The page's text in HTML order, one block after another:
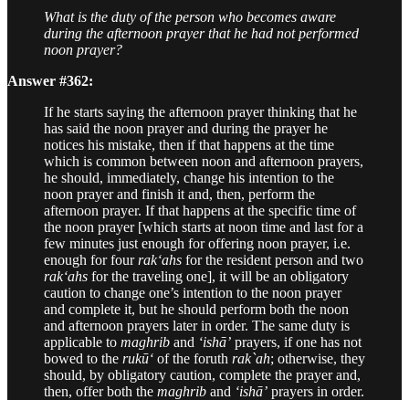
What is the duty of the person who becomes aware
during the afternoon prayer that he had not performed
noon prayer?
Answer #362:
If he starts saying the afternoon prayer thinking that he
has said the noon prayer and during the prayer he
notices his mistake, then if that happens at the time
which is common between noon and afternoon prayers,
he should, immediately, change his intention to the
noon prayer and finish it and, then, perform the
afternoon prayer. If that happens at the specific time of
the noon prayer [which starts at noon time and last for a
few minutes just enough for offering noon prayer, i.e.
enough for fourrak‘ahs for the resident person and two
rak‘ahs for the traveling one], it will be an obligatory
caution to change one’s intention to the noon prayer
and complete it, but he should perform both the noon
and afternoon prayers later in order. The same duty is
applicable to maghrib and ‘ishā’ prayers, if one has not
bowed to the rukū‘ of the foruth rak`ah; otherwise, they
should, by obligatory caution, complete the prayer and,
then, offer both the maghrib and ‘ishā’ prayers in order.